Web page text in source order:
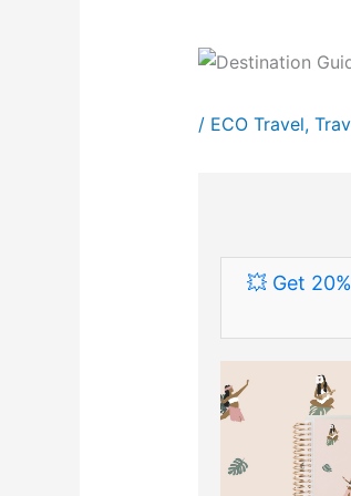
/ ECO Travel,
💥 Get